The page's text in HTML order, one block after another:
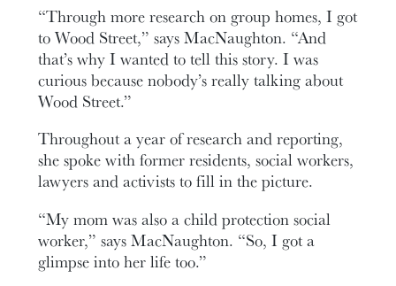
“Through more research on group homes, I got
to Wood Street,” says MacNaughton. “And
that’s why I wanted to tell this story. I was
curious because nobody’s really talking about
Wood Street.”
Throughout a year of research and reporting,
she spoke with former residents, social workers,
lawyers and activists to fill in the picture.
“My mom was also a child protection social
worker,” says MacNaughton. “So, I got a
glimpse into her life too.”